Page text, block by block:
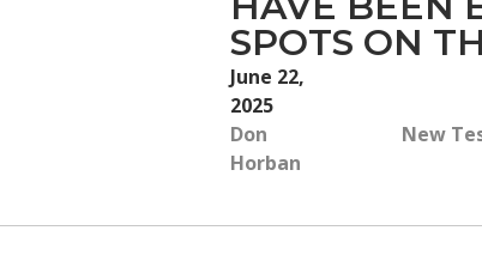
SPOTS ON
June 22,
2025
Don
Horban
New